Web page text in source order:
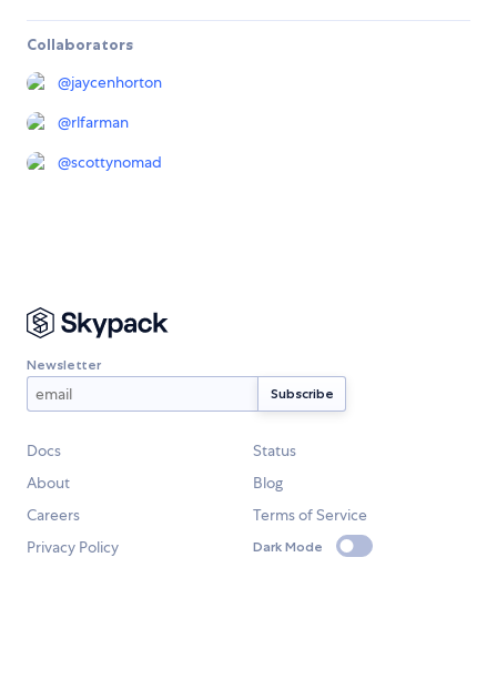
Collaborators
@jaycenhorton
@rlfarman
@scottynomad
Newsletter
Docs
Status
About
Blog
Careers
Terms of Service
Privacy Policy
Dark Mode